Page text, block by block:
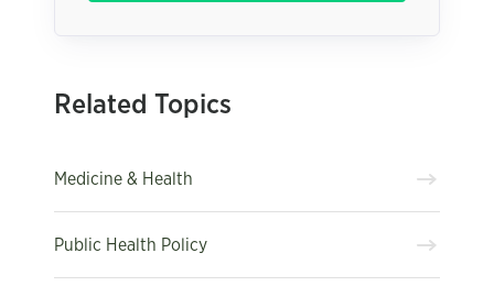
Related Topics
Medicine & Health
Public Health Policy